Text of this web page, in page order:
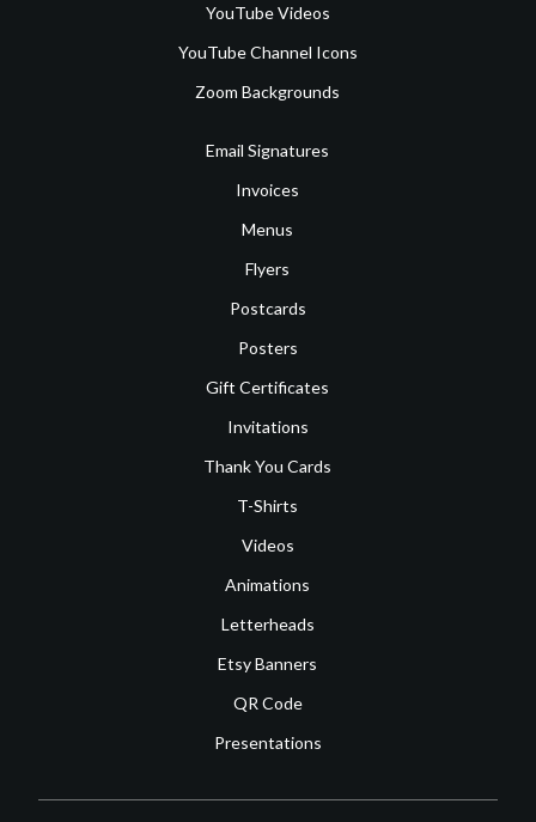
YouTube Videos
YouTube Channel Icons
Zoom Backgrounds
Email Signatures
Invoices
Menus
Flyers
Postcards
Posters
Gift Certificates
Invitations
Thank You Cards
T-Shirts
Videos
Animations
Letterheads
Etsy Banners
QR Code
Presentations